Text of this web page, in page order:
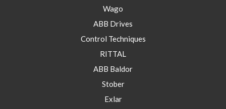
Wago
ABB Drives
Control Techniques
RITTAL
ABB Baldor
Stober
Exlar